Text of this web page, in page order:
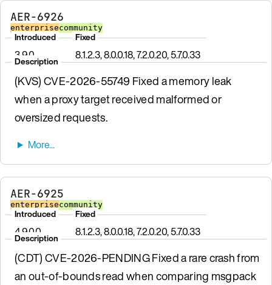
AER-6926
enterprisecommunity
Introduced
3.9.0
Fixed
8.1.2.3, 8.0.0.18, 7.2.0.20, 5.7.0.33
Description
(KVS) CVE-2026-55749 Fixed a memory leak
when a proxy target received malformed or
oversized requests.
AER-6925
enterprisecommunity
Introduced
4.9.0.0
Fixed
8.1.2.3, 8.0.0.18, 7.2.0.20, 5.7.0.33
Description
(CDT) CVE-2026-PENDING Fixed a rare crash from
an out-of-bounds read when comparing msgpack